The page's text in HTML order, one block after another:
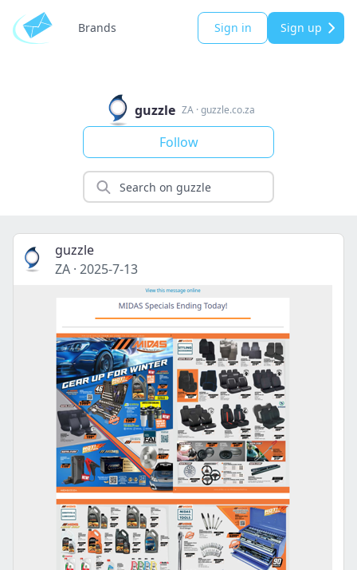
Brands Sign in Sign up
guzzle ZA·guzzle.co.za
Follow
guzzle
ZA · 2025-7-13